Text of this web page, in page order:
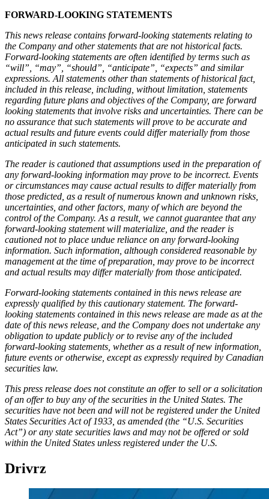
FORWARD-LOOKING STATEMENTS
This news release contains forward-looking statements relating to
the Company and other statements that are not historical facts.
Forward-looking statements are often identified by terms such as
“will”, “may”, “should”, “anticipate”, “expects” and similar
expressions. All statements other than statements of historical fact,
included in this release, including, without limitation, statements
regarding future plans and objectives of the Company, are forward
looking statements that involve risks and uncertainties. There can be
no assurance that such statements will prove to be accurate and
actual results and future events could differ materially from those
anticipated in such statements.
The reader is cautioned that assumptions used in the preparation of
any forward-looking information may prove to be incorrect. Events
or circumstances may cause actual results to differ materially from
those predicted, as a result of numerous known and unknown risks,
uncertainties, and other factors, many of which are beyond the
control of the Company. As a result, we cannot guarantee that any
forward-looking statement will materialize, and the reader is
cautioned not to place undue reliance on any forward-looking
information. Such information, although considered reasonable by
management at the time of preparation, may prove to be incorrect
and actual results may differ materially from those anticipated.
Forward-looking statements contained in this news release are
expressly qualified by this cautionary statement. The forward-
looking statements contained in this news release are made as at the
date of this news release, and the Company does not undertake any
obligation to update publicly or to revise any of the included
forward-looking statements, whether as a result of new information,
future events or otherwise, except as expressly required by Canadian
securities law.
This press release does not constitute an offer to sell or a solicitation
of an offer to buy any of the securities in the United States. The
securities have not been and will not be registered under the United
States Securities Act of 1933, as amended (the “U.S. Securities
Act”) or any state securities laws and may not be offered or sold
within the United States unless registered under the U.S.
Drivrz